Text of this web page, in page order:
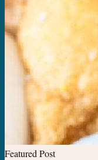
Featured Post